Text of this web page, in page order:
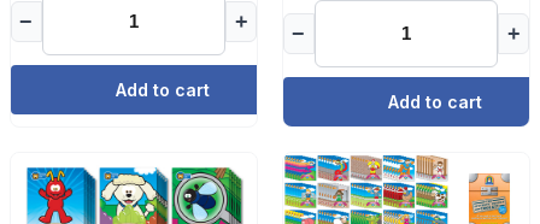
− +
Add to cart
− +
Add to cart